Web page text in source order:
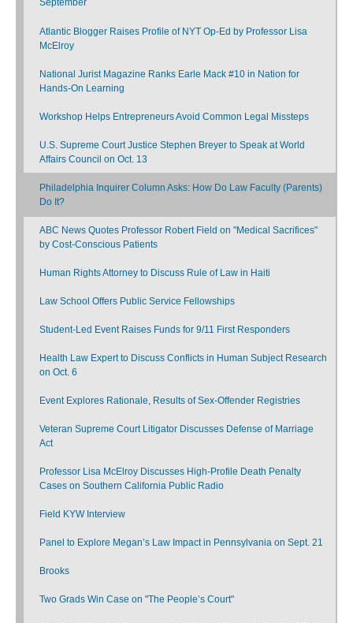
Atlantic Blogger Raises Profile of NYT Op-Ed by Professor Lisa
McElroy
National Jurist Magazine Ranks Earle Mack #10 in Nation for
Hands-On Learning
Workshop Helps Entrepreneurs Avoid Common Legal Missteps
U.S. Supreme Court Justice Stephen Breyer to Speak at World
Affairs Council on Oct. 13
Philadelphia Inquirer Column Asks: How Do Law Faculty (Parents)
Do It?
ABC News Quotes Professor Robert Field on "Medical Sacrifices"
by Cost-Conscious Patients
Human Rights Attorney to Discuss Rule of Law in Haiti
Law School Offers Public Service Fellowships
Student-Led Event Raises Funds for 9/11 First Responders
Health Law Expert to Discuss Conflicts in Human Subject Research
on Oct. 6
Event Explores Rationale, Results of Sex-Offender Registries
Veteran Supreme Court Litigator Discusses Defense of Marriage
Act
Professor Lisa McElroy Discusses High-Profile Death Penalty
Cases on Southern California Public Radio
Field KYW Interview
Panel to Explore Megan’s Law Impact in Pennsylvania on Sept. 21
Brooks
Two Grads Win Case on "The People’s Court"